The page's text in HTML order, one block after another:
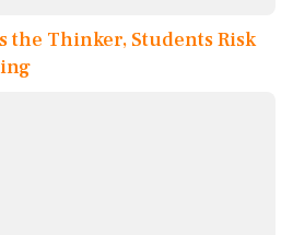
the Thinker, Students Risk